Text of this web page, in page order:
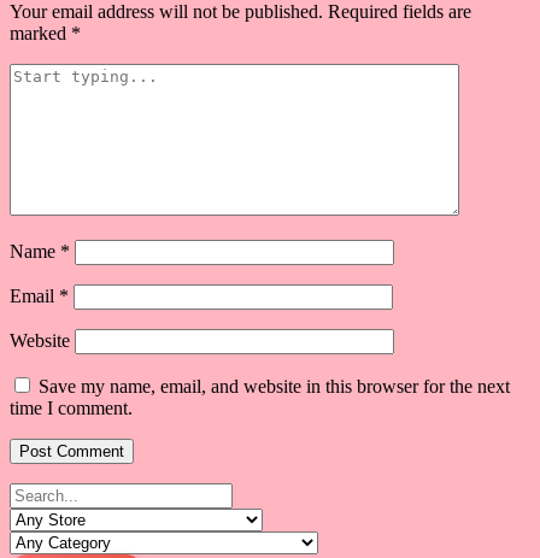
Your email address will not be published. Required fields are
marked *
Name *
Email *
Website
Save my name, email, and website in this browser for the next
time I comment.